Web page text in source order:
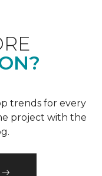
trends for every
project with the